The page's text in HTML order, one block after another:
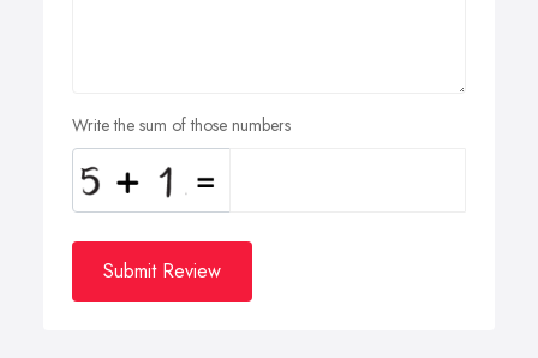
Write the sum of those numbers
Submit Review